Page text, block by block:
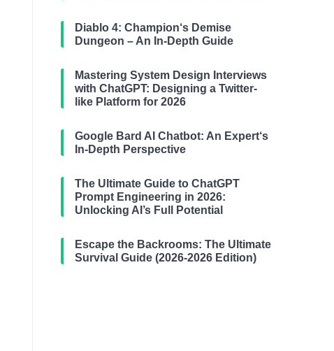
Diablo 4: Champion‘s Demise
Dungeon – An In-Depth Guide
Mastering System Design Interviews
with ChatGPT: Designing a Twitter-
like Platform for 2026
Google Bard AI Chatbot: An Expert‘s
In-Depth Perspective
The Ultimate Guide to ChatGPT
Prompt Engineering in 2026:
Unlocking AI’s Full Potential
Escape the Backrooms: The Ultimate
Survival Guide (2026-2026 Edition)